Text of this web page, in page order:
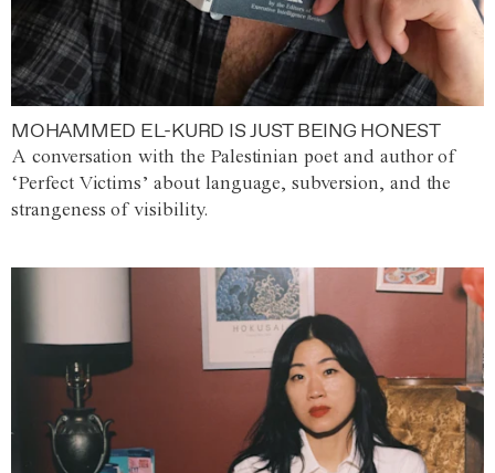
MOHAMMED EL-KURD IS JUST BEING HONEST
A conversation with the Palestinian poet and author of
‘Perfect Victims’ about language, subversion, and the
strangeness of visibility.